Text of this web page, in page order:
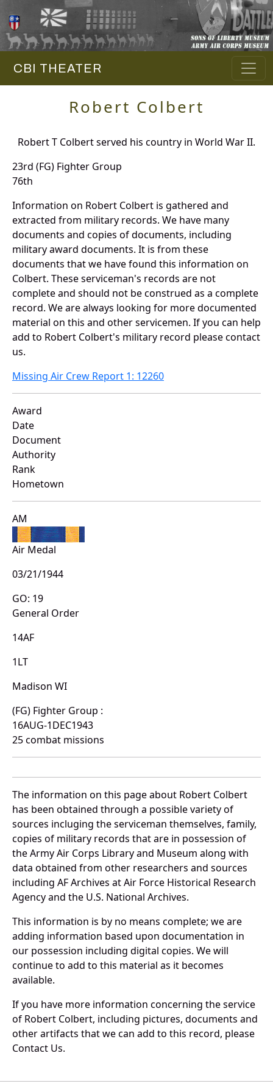
CBI THEATER
Robert Colbert
Robert T Colbert served his country in World War II.
23rd (FG) Fighter Group
76th
Information on Robert Colbert is gathered and
extracted from military records. We have many
documents and copies of documents, including
military award documents. It is from these
documents that we have found this information on
Colbert. These serviceman's records are not
complete and should not be construed as a complete
record. We are always looking for more documented
material on this and other servicemen. If you can help
add to Robert Colbert's military record please contact
us.
Missing Air Crew Report 1: 12260
Award
Date
Document
Authority
Rank
Hometown
AM
Air Medal
03/21/1944
GO: 19
General Order
14AF
1LT
Madison WI
(FG) Fighter Group :
16AUG-1DEC1943
25 combat missions
The information on this page about Robert Colbert
has been obtained through a possible variety of
sources incluging the serviceman themselves, family,
copies of military records that are in possession of
the Army Air Corps Library and Museum along with
data obtained from other researchers and sources
including AF Archives at Air Force Historical Research
Agency and the U.S. National Archives.
This information is by no means complete; we are
adding information based upon documentation in
our possession including digital copies. We will
continue to add to this material as it becomes
available.
If you have more information concerning the service
of Robert Colbert, including pictures, documents and
other artifacts that we can add to this record, please
Contact Us.